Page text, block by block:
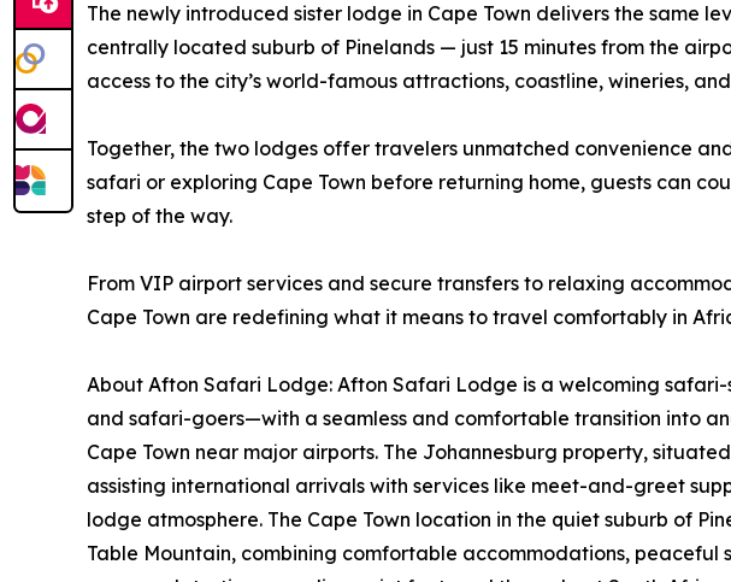
The newly introduced sister lodge in Cape Town delivers the same
centrally located suburb of Pinelands — just 15 minutes from the
access to the city’s world-famous attractions, coastline, wineries,
Together, the two lodges offer travelers unmatched convenience
safari or exploring Cape Town before returning home, guests can
step of the way.
From VIP airport services and secure transfers to relaxing
Cape Town are redefining what it means to travel comfortably in
About Afton Safari Lodge: Afton Safari Lodge is a welcoming
and safari-goers—with a seamless and comfortable transition into
Cape Town near major airports. The Johannesburg property,
assisting international arrivals with services like meet-and-greet
lodge atmosphere. The Cape Town location in the quiet suburb of
Table Mountain, combining comfortable accommodations,